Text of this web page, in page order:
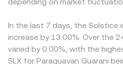
In the last 7 days, the Solstice
increase by 13.00%. Over the
varied by 0.00%, with the
SLX for Paraguayan Guarani